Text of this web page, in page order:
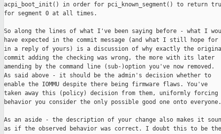
acpi_boot_init() in order for pci_known_segment() to return
for segment 0 at all times.
So along the lines of what I've been saying before - what I
have expected in the commit message (and what I still hope for
in a reply of yours) is a discussion of why exactly the
commit adding the checking was wrong, the more with its later
amending by the command line (sub-)option you've now removed.
As said above - it should be the admin's decision whether to
enable the IOMMU despite there being firmware flaws. You've
taken away this (policy) decision from them, uniformly forcing
behavior you consider the only possible good one onto everyone.
As an aside - the description of your change also makes it
as if the observed behavior was correct. I doubt this to be the